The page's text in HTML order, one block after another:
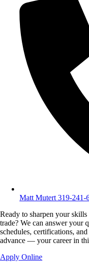
Matt Mutert 319-241-
Ready to sharpen your skills
trade? We can answer your
schedules, certifications,
advance — your career in
Apply Online